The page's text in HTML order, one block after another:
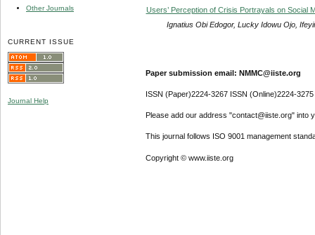
Other Journals
CURRENT ISSUE
Journal Help
Users’ Perception of Crisis Portrayals on Social
Ignatius Obi Edogor, Lucky Idowu Ojo,
Paper submission email: NMMC@iiste.org
ISSN (Paper)2224-3267 ISSN (Online)2224-3275
Please add our address "contact@iiste.org" into
This journal follows ISO 9001 management
Copyright © www.iiste.org